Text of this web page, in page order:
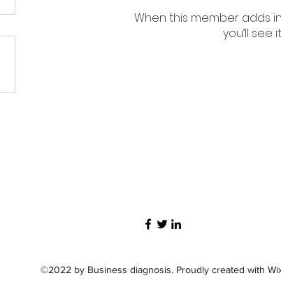
When this member adds
you’ll see
©2022 by Business diagnosis. Proudly created with